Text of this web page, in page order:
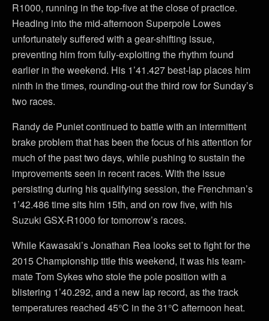
R1000, running in the top-five at the close of practice.
Heading into the mid-afternoon Superpole Lowes
unfortunately suffered with a gear-shifting issue,
preventing him from fully-exploiting the rhythm found
earlier in the weekend. His 1’41.427 best-lap places him
ninth in the times, rounding-out the third row for Sunday’s
two races.
Randy de Puniet continued to battle with an intermittent
brake problem that has been the focus of his attention for
much of the past two days, while pushing to sustain the
improvements seen in recent races. With the issue
persisting during his qualifying session, the Frenchman’s
1’42.486 time sits him 15th, and on row five, with his
Suzuki GSX-R1000 for tomorrow’s races.
While Kawasaki’s Jonathan Rea looks set to fight for the
2015 Championship title this weekend, it was his team-
mate Tom Sykes who stole the pole position with a
blistering 1’40.292, and a new lap record, as the track
temperatures reached 45°C in the 31°C afternoon heat.